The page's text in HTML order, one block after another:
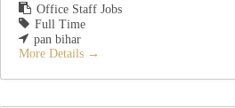
Office Staff Jobs
Full Time
pan bihar
More Details